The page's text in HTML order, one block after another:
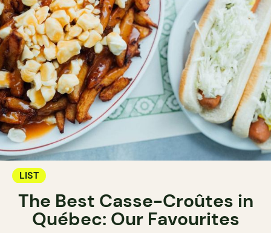
LIST
The Best Casse-Croûtes in
Québec: Our Favourites